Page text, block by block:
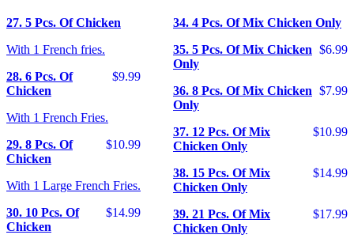
27. 5 Pcs. Of Chicken
With 1 French fries.
$9.99
28. 6 Pcs. Of
Chicken
With 1 French Fries.
$10.99
29. 8 Pcs. Of
Chicken
With 1 Large French Fries.
$14.99
30. 10 Pcs. Of
Chicken
34. 4 Pcs. Of Mix Chicken Only
$6.99
35. 5 Pcs. Of Mix Chicken
Only
$7.99
36. 8 Pcs. Of Mix Chicken
Only
$10.99
37. 12 Pcs. Of Mix
Chicken Only
$14.99
38. 15 Pcs. Of Mix
Chicken Only
$17.99
39. 21 Pcs. Of Mix
Chicken Only